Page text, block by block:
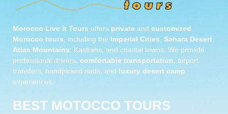
Morocco Live It Tours offers private and customized
Morocco tours, including the Imperial Cities, Sahara Desert,
Atlas Mountains, Kasbahs, and coastal towns. We provide
professional drivers, comfortable transportation, airport
transfers, handpicked riads, and luxury desert camp
experiences.
BEST MOTOCCO TOURS